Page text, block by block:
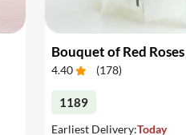
Bouquet of Red Roses
4.40 (178)
1189
Earliest Delivery:Today